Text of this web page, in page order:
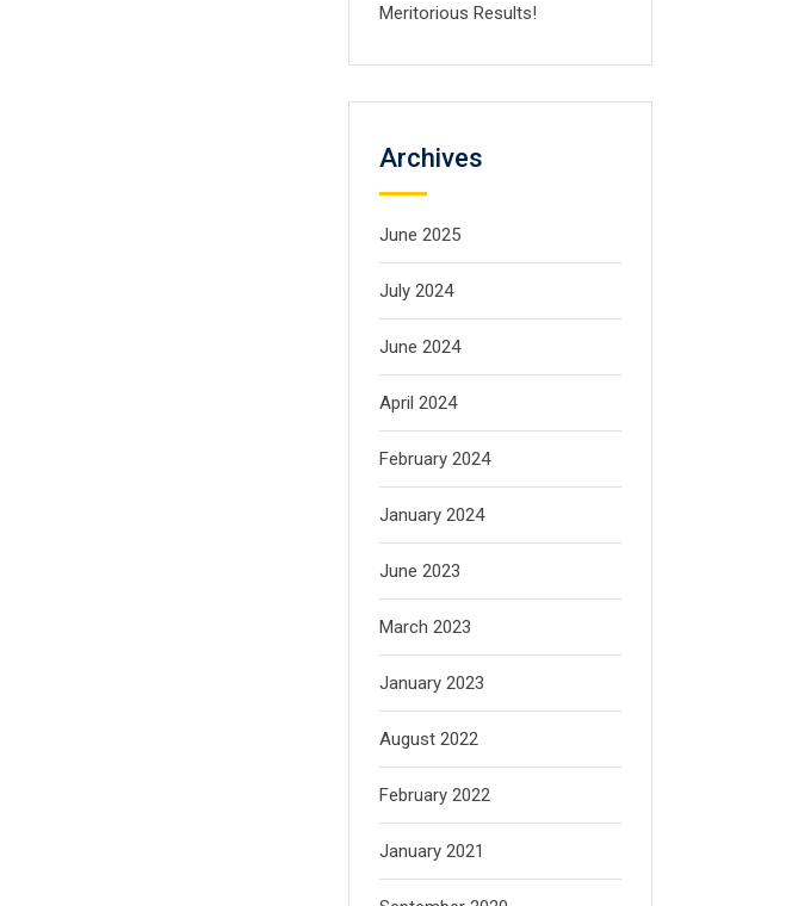
Meritorious Results!
Archives
June 2025
July 2024
June 2024
April 2024
February 2024
January 2024
June 2023
March 2023
January 2023
August 2022
February 2022
January 2021